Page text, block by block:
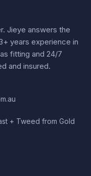
Jieye answers the
years experience in
fitting and 24/7
and insured.
+ Tweed from Gold